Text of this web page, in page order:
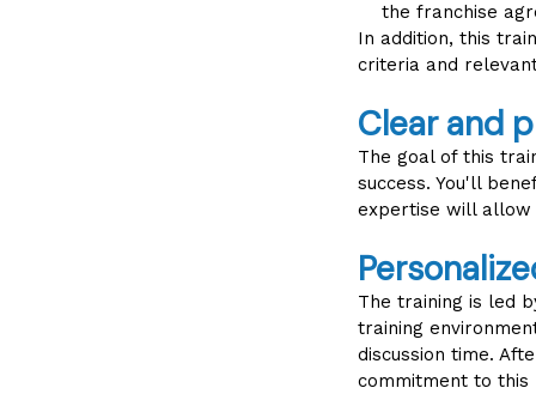
the franchise
In addition, this
criteria and
Clear and
The goal of this
success. You'll
expertise will allow
The training is led
training
discussion time.
commitment to this